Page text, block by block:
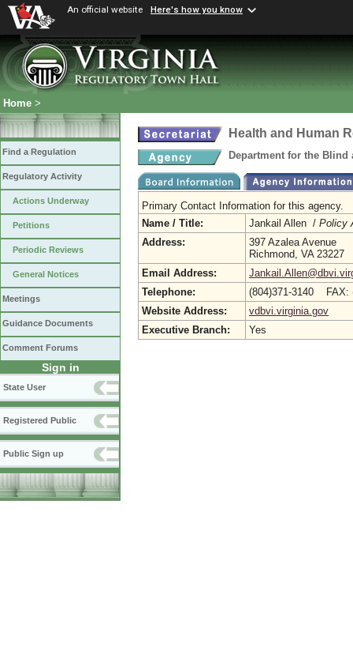
An official website Here's how you know
Home >
Find a Regulation
Regulatory Activity
Actions Underway
Petitions
Periodic Reviews
General Notices
Meetings
Guidance Documents
Comment Forums
Sign in
State User
Registered Public
Public Sign up
Health and Human
Department for the
Primary Contact Information for this agency.
Name / Title:
Jankail Allen / Policy
Address:
397 Azalea Avenue
Richmond, VA 23227
Email Address:
Telephone:
(804)371-3140 FAX:
Website Address:
vdbvi.virginia.gov
Executive Branch:
Yes